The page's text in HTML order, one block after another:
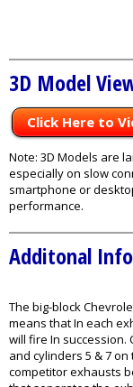
3D Model
Click Here to
Note: 3D Models are
especially on slow
smartphone or
performance.
Additonal
The big-block
means that In each
will fire In succession.
and cylinders 5 & 7
competitor exhausts